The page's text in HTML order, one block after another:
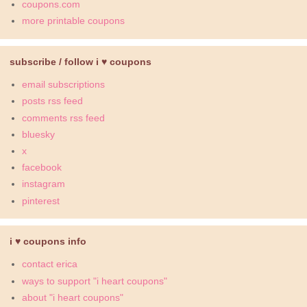
coupons.com
more printable coupons
subscribe / follow i ♥ coupons
email subscriptions
posts rss feed
comments rss feed
bluesky
x
facebook
instagram
pinterest
i ♥ coupons info
contact erica
ways to support "i heart coupons"
about "i heart coupons"